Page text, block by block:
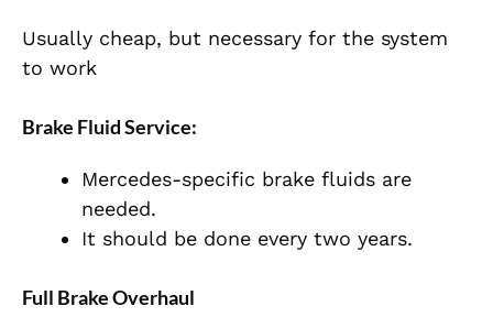
Usually cheap, but necessary for the system
to work
Brake Fluid Service:
Mercedes-specific brake fluids are
needed.
It should be done every two years.
Full Brake Overhaul